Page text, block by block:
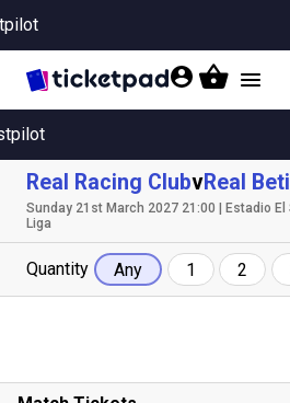
Real Racing ClubvReal
Sunday 21st March 2027 21:00 | Estadio El
Liga
Quantity Any 1 2